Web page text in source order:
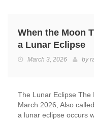
When the Moon
a Lunar Eclipse
March 3, 2026 by
The Lunar Eclipse The
March 2026, Also
a lunar eclipse occurs